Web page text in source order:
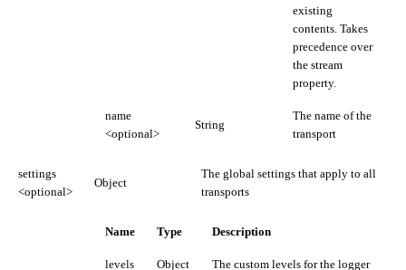
existing
contents. Takes
precedence over
the stream
property.
name
<optional>
String
The name of the
transport
settings
<optional>
Object
The global settings that apply to all
transports
Name Type Description
levels Object The custom levels for the logger